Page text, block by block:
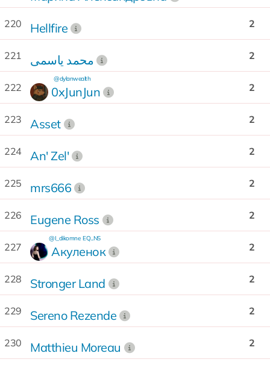
220 Hellfire 2
221 محمد یاسمی 2
222 0xJunJun
@dylanwealth
2
223 Asset 2
224 An' Zel' 2
225 mrs666 2
226 Eugene Ross 2
227 Акуленок
@I_dikomne EQ...NS
2
228 Stronger Land 2
229 Sereno Rezende 2
230 Matthieu Moreau 2